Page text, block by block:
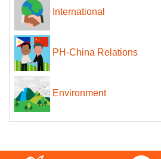
International
PH-China Relations
Environment